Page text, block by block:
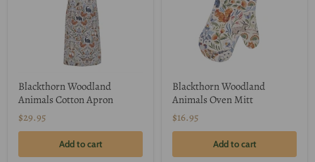
Blackthorn Woodland
Animals Cotton Apron
$29.95
Add to cart
Blackthorn Woodland
Animals Oven Mitt
$16.95
Add to cart